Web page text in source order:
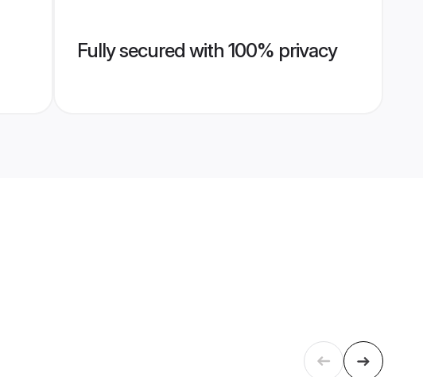
Fully secured with 100% privacy